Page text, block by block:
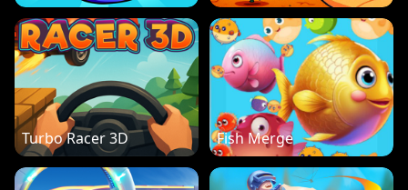
Turbo Racer 3D Fish Merge